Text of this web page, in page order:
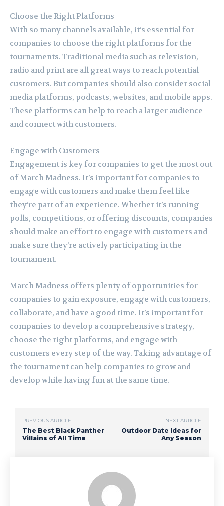
Choose the Right Platforms
With so many channels available, it’s essential for
companies to choose the right platforms for the
tournaments. Traditional media such as television,
radio and print are all great ways to reach potential
customers. But companies should also consider social
media platforms, podcasts, websites, and mobile apps.
These platforms can help to reach a larger audience
and connect with customers.
Engage with Customers
Engagement is key for companies to get the most out
of March Madness. It’s important for companies to
engage with customers and make them feel like
they’re part of an experience. Whether it’s running
polls, competitions, or offering discounts, companies
should make an effort to engage with customers and
make sure they’re actively participating in the
tournament.
March Madness offers plenty of opportunities for
companies to gain exposure, engage with customers,
collaborate, and have a good time. It’s important for
companies to develop a comprehensive strategy,
choose the right platforms, and engage with
customers every step of the way. Taking advantage of
the tournament can help companies to grow and
develop while having fun at the same time.
PREVIOUS ARTICLE
The Best Black Panther
Villains of All Time
NEXT ARTICLE
Outdoor Date Ideas for
Any Season